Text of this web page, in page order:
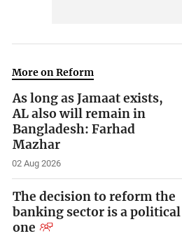
More on Reform
As long as Jamaat exists,
AL also will remain in
Bangladesh: Farhad
Mazhar
02 Aug 2026
The decision to reform the
banking sector is a political
one